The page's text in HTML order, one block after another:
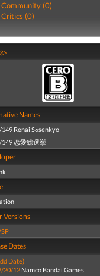
Community (0)
Critics (0)
Names
Renai Sōsenkyo
149 恋愛総選挙
Versions
Dates
Date)
20/12 Namco Bandai Games